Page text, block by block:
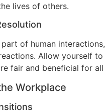
lives of others.
of human
Allow yourself
fair and beneficial for
Workplace